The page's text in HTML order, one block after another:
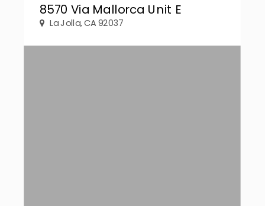
8570 Via Mallorca Unit E
La Jolla, CA 92037